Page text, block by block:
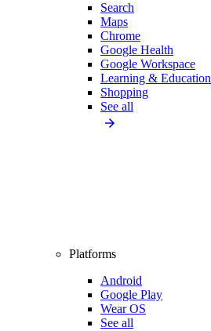
Search
Maps
Chrome
Google Health
Google Workspace
Learning & Education
Shopping
See all
Platforms
Android
Google Play
Wear OS
See all